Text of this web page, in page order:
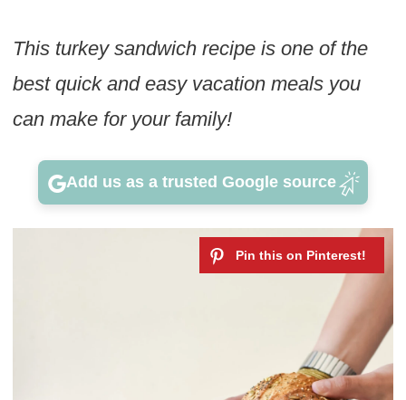
This turkey sandwich recipe is one of the
best quick and easy vacation meals you
can make for your family!
Add us as a trusted Google source